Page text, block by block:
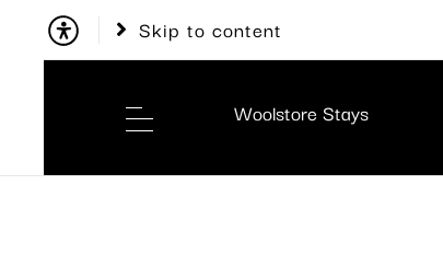
Skip to content
Woolstore Stays